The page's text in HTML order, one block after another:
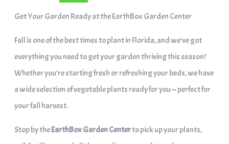
Get Your Garden Ready at the EarthBox Garden Center
Fall is one of the best times to plant in Florida, and we’ve got
everything you need to get your garden thriving this season!
Whether you’re starting fresh or refreshing your beds, we have
a wide selection of vegetable plants ready for you — perfect for
your fall harvest.
Stop by theEarthBox Garden Centerto pick up your plants,